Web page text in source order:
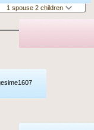
1 spouse 2 children